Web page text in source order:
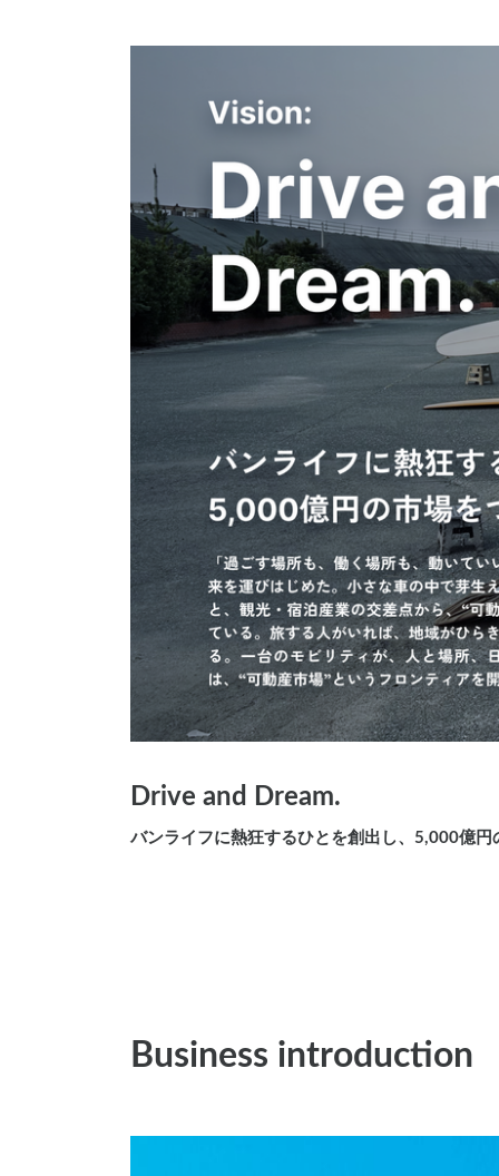
Drive and Dream.
バンライフに熱狂するひとを創出し、5,000億円
Business introduction